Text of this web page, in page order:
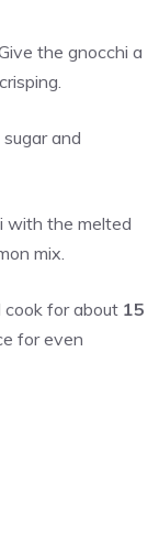
the gnocchi a
and
with the melted
mix.
for about 15
for even